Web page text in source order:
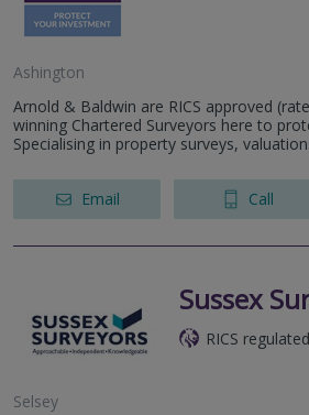
Ashington
Arnold & Baldwin are RICS approved
winning Chartered Surveyors here to
Specialising in property surveys,
Email Call
Sussex
RICS regulated
Selsey